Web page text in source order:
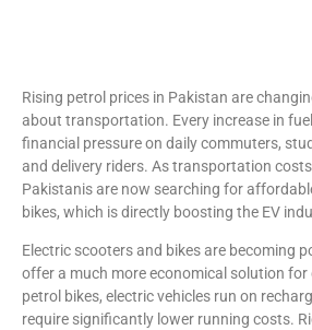
Rising petrol prices in Pakistan are
about transportation. Every increase in
financial pressure on daily commuters,
and delivery riders. As transportation
Pakistanis are now searching for
bikes, which is directly boosting the EV
Electric scooters and bikes are becoming
offer a much more economical solution for
petrol bikes, electric vehicles run on
require significantly lower running costs.